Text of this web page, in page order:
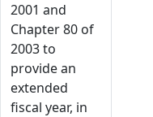
2001 and
Chapter 80 of
2003 to
provide an
extended
fiscal year, in